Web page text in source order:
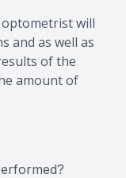
will
and as well as
of the
amount of